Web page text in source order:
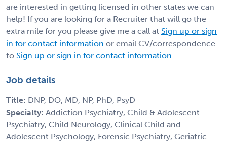
are interested in getting licensed in other states we can
help! If you are looking for a Recruiter that will go the
extra mile for you please give me a call at Sign up or sign
in for contact information or email CV/correspondence
to Sign up or sign in for contact information
Job details
Title: DNP, DO, MD, NP, PhD, PsyD
Specialty: Addiction Psychiatry, Child & Adolescent
Psychiatry, Child Neurology, Clinical Child and
Adolescent Psychology, Forensic Psychiatry, Geriatric